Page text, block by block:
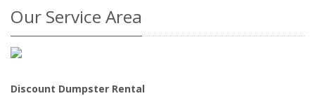
Our Service Area
Discount Dumpster Rental